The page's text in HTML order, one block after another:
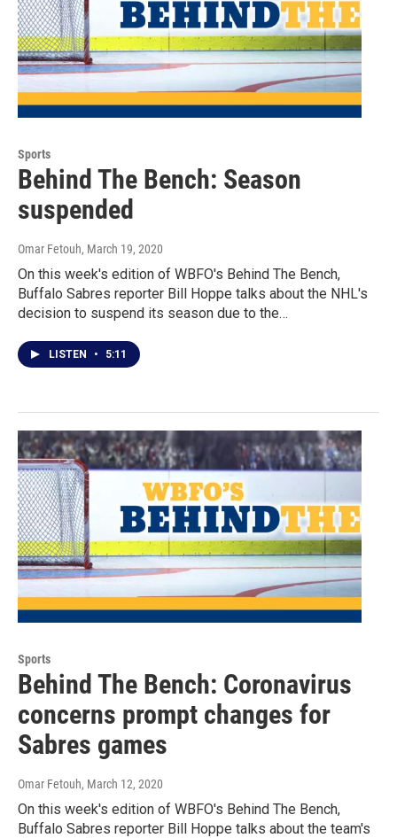
Sports
Behind The Bench: Season
suspended
Omar Fetouh, March 19, 2020
On this week's edition of WBFO's Behind The Bench,
Buffalo Sabres reporter Bill Hoppe talks about the NHL's
decision to suspend its season due to the…
LISTEN • 5:11
Sports
Behind The Bench: Coronavirus
concerns prompt changes for
Sabres games
Omar Fetouh, March 12, 2020
On this week's edition of WBFO's Behind The Bench,
Buffalo Sabres reporter Bill Hoppe talks about the team's